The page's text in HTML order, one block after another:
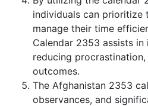
individuals can prioritize
manage their time
Calendar 2353 assists
reducing
outcomes.
The Afghanistan 2353
observances, and